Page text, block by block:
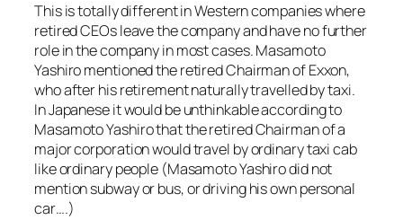
This is totally different in Western companies where
retired CEOs leave the company and have no further
role in the company in most cases. Masamoto
Yashiro mentioned the retired Chairman of Exxon,
who after his retirement naturally travelled by taxi.
In Japanese it would be unthinkable according to
Masamoto Yashiro that the retired Chairman of a
major corporation would travel by ordinary taxi cab
like ordinary people (Masamoto Yashiro did not
mention subway or bus, or driving his own personal
car….)